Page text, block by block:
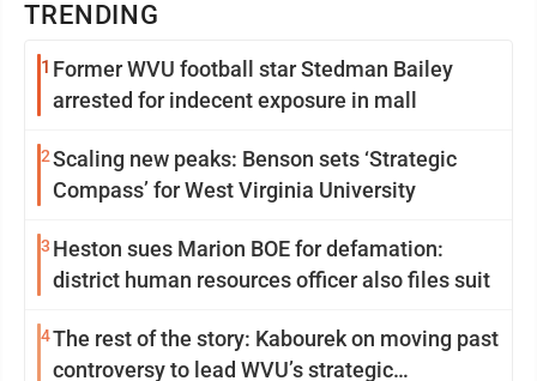
TRENDING
1 Former WVU football star Stedman Bailey
arrested for indecent exposure in mall
2Scaling new peaks: Benson sets ‘Strategic
Compass’ for West Virginia University
3 Heston sues Marion BOE for defamation:
district human resources officer also files suit
4The rest of the story: Kabourek on moving past
controversy to lead WVU’s strategic